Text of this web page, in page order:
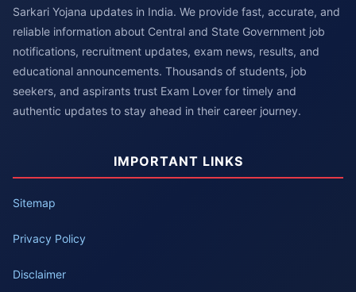
Sarkari Yojana updates in India. We provide fast, accurate, and
reliable information about Central and State Government job
notifications, recruitment updates, exam news, results, and
educational announcements. Thousands of students, job
seekers, and aspirants trust Exam Lover for timely and
authentic updates to stay ahead in their career journey.
IMPORTANT LINKS
Sitemap
Privacy Policy
Disclaimer